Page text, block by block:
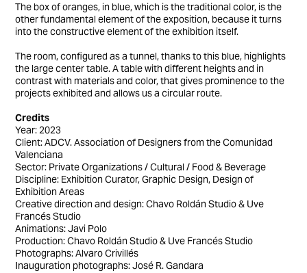
The box of oranges, in blue, which is the traditional color, is the
other fundamental element of the exposition, because it turns
into the constructive element of the exhibition itself.
The room, configured as a tunnel, thanks to this blue, highlights
the large center table. A table with different heights and in
contrast with materials and color, that gives prominence to the
projects exhibited and allows us a circular route.
Credits
Year: 2023
Client: ADCV. Association of Designers from the Comunidad
Valenciana
Sector: Private Organizations / Cultural / Food & Beverage
Discipline: Exhibition Curator, Graphic Design, Design of
Exhibition Areas
Creative direction and design: Chavo Roldán Studio & Uve
Francés Studio
Animations: Javi Polo
Production: Chavo Roldán Studio & Uve Francés Studio
Photographs: Alvaro Crivillés
Inauguration photographs: José R. Gandara